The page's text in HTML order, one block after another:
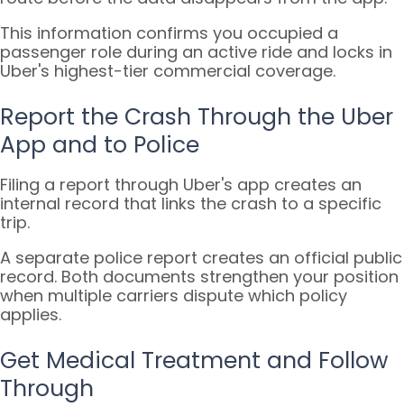
This information confirms you occupied a
passenger role during an active ride and locks in
Uber's highest-tier commercial coverage.
Report the Crash Through the Uber
App and to Police
Filing a report through Uber's app creates an
internal record that links the crash to a specific
trip.
A separate police report creates an official public
record. Both documents strengthen your position
when multiple carriers dispute which policy
applies.
Get Medical Treatment and Follow
Through